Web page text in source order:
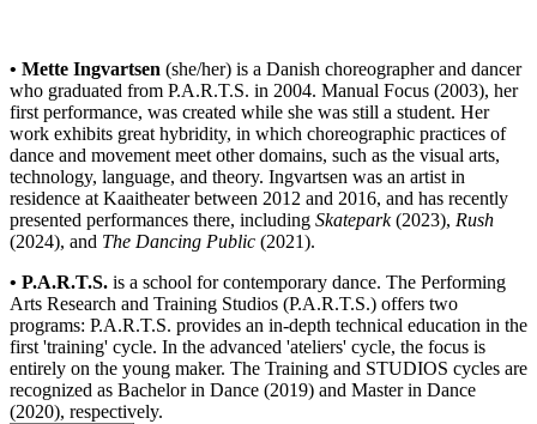
• Mette Ingvartsen (she/her) is a Danish choreographer and dancer
who graduated from P.A.R.T.S. in 2004. Manual Focus (2003), her
first performance, was created while she was still a student. Her
work exhibits great hybridity, in which choreographic practices of
dance and movement meet other domains, such as the visual arts,
technology, language, and theory. Ingvartsen was an artist in
residence at Kaaitheater between 2012 and 2016, and has recently
presented performances there, including Skatepark(2023), Rush
(2024), and The Dancing Public (2021).
• P.A.R.T.S. is a school for contemporary dance. The Performing
Arts Research and Training Studios (P.A.R.T.S.) offers two
programs: P.A.R.T.S. provides an in-depth technical education in the
first 'training' cycle. In the advanced 'ateliers' cycle, the focus is
entirely on the young maker. The Training and STUDIOS cycles are
recognized as Bachelor in Dance (2019) and Master in Dance
(2020), respectively.